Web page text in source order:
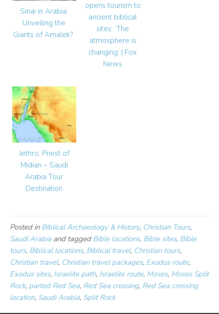
Sinai in Arabia:
Unveiling the
Giants of Amalek?
opens tourism to
ancient biblical
sites: ‘The
atmosphere is
changing’ | Fox
News
Jethro, Priest of
Midian – Saudi
Arabia Tour
Destination
Posted in Biblical Archaeology & History, Christian Tours,
Saudi Arabia and tagged Bible locations, Bible sites, Bible
tours, Biblical locations, Biblical travel, Christian tours,
Christian travel, Christian travel packages, Exodus route,
Exodus sites, Israelite path, Israelite route, Moses, Moses Split
Rock, parted Red Sea, Red Sea crossing, Red Sea crossing
location, Saudi Arabia, Split Rock